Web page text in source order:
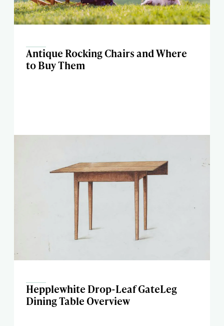
Antique Rocking Chairs and Where
to Buy Them
Hepplewhite Drop-Leaf GateLeg
Dining Table Overview